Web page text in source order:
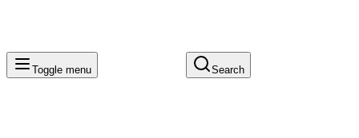
Toggle menu Search